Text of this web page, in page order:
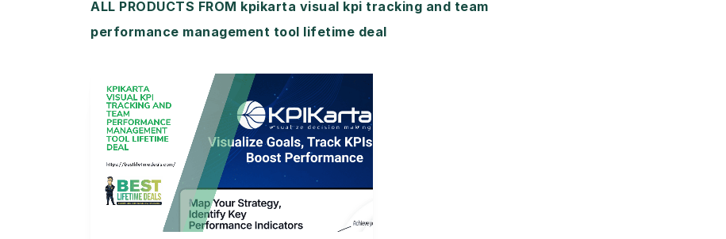
ALL PRODUCTS FROM kpikarta visual kpi tracking and team
performance management tool lifetime deal
View Details
View Lifetime Deal